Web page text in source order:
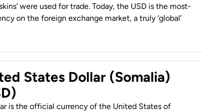
were used for trade. Today, the USD is the most-
on the foreign exchange market, a truly ‘global’
States Dollar (Somalia)
is the official currency of the United States of